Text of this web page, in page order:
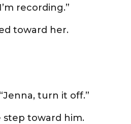
recording.”
toward her.
turn it off.”
toward him.